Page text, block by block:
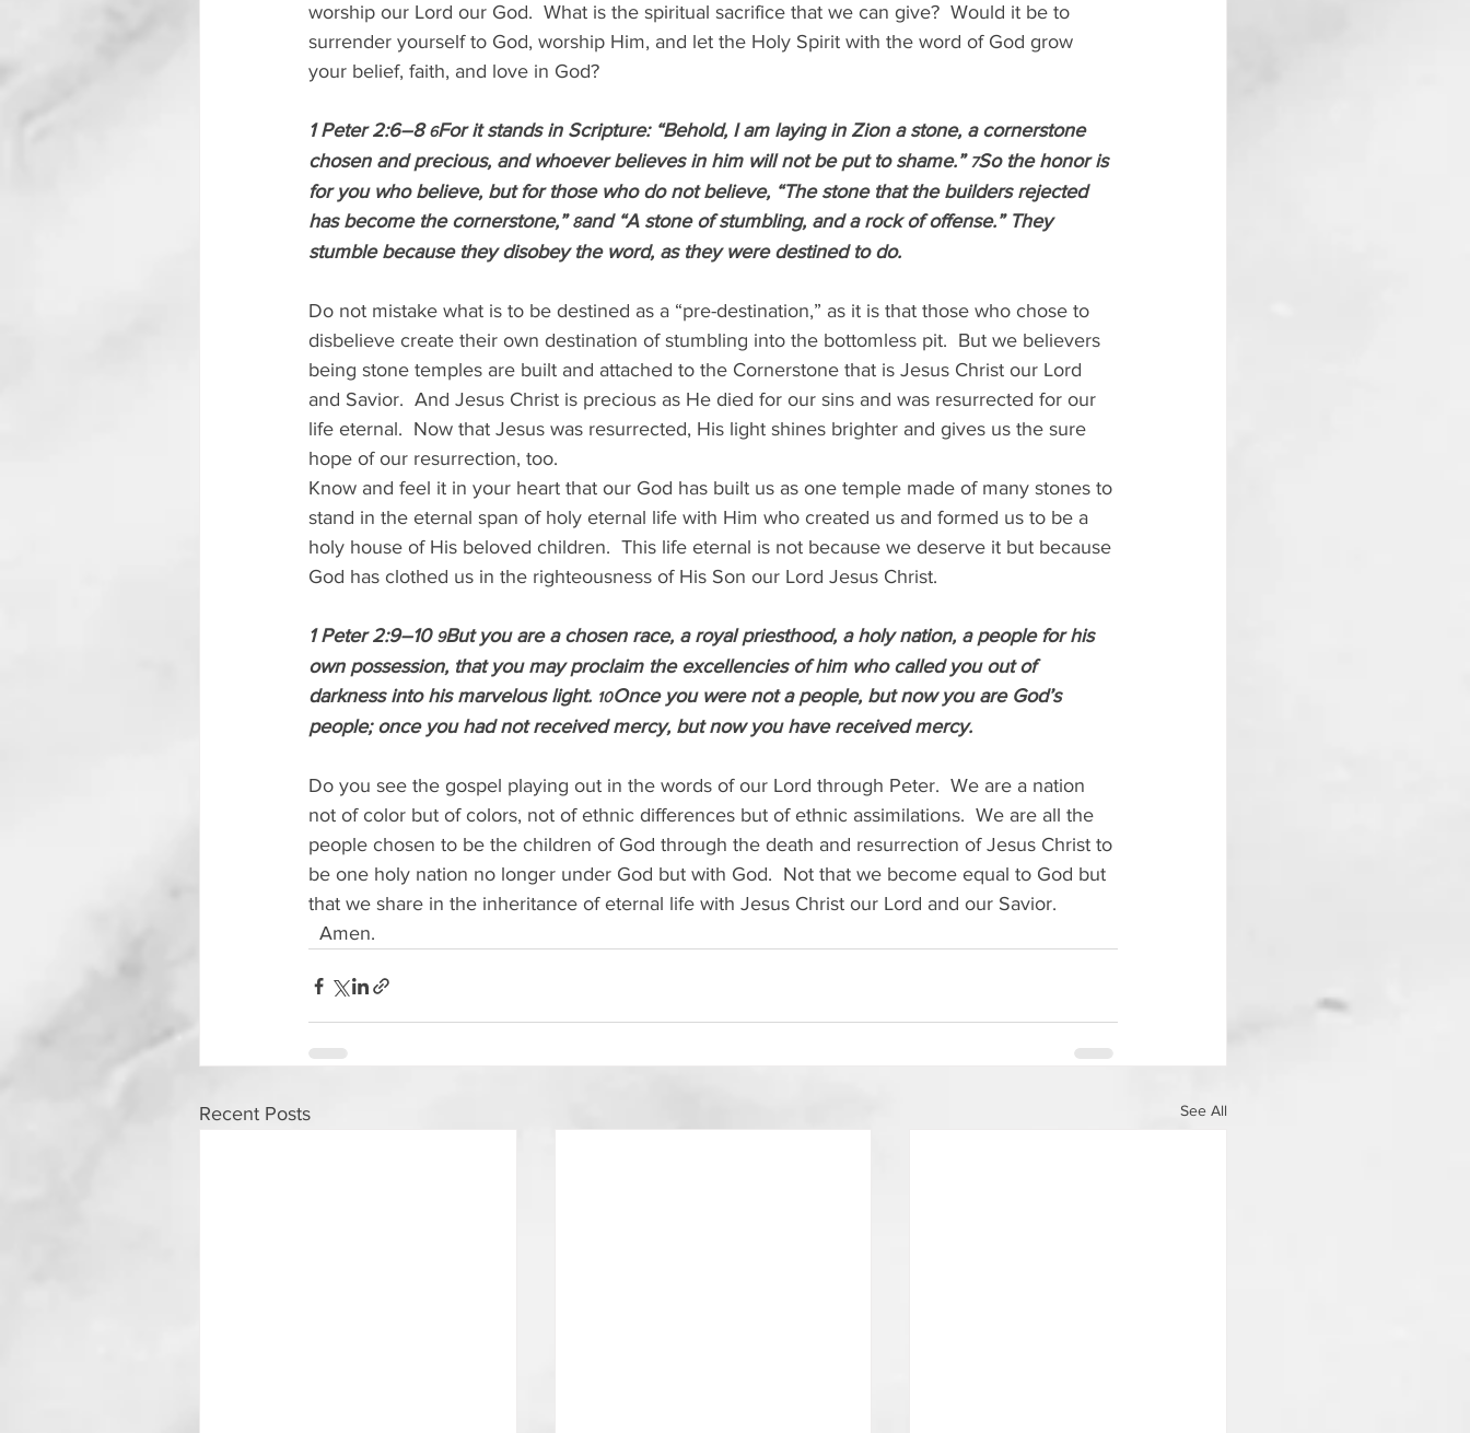
worship our Lord our God.  What is the spiritual sacrifice that we can give?  Would it be to
surrender yourself to God, worship Him, and let the Holy Spirit with the word of God grow
your belief, faith, and love in God?
1 Peter 2:6–8 6For it stands in Scripture: “Behold, I am laying in Zion a stone, a cornerstone
chosen and precious, and whoever believes in him will not be put to shame.” 7So the honor is
for you who believe, but for those who do not believe, “The stone that the builders rejected
has become the cornerstone,” 8and “A stone of stumbling, and a rock of offense.” They
stumble because they disobey the word, as they were destined to do.
Do not mistake what is to be destined as a “pre-destination,” as it is that those who chose to
disbelieve create their own destination of stumbling into the bottomless pit.  But we believers
being stone temples are built and attached to the Cornerstone that is Jesus Christ our Lord
and Savior.  And Jesus Christ is precious as He died for our sins and was resurrected for our
life eternal.  Now that Jesus was resurrected, His light shines brighter and gives us the sure
hope of our resurrection, too.
Know and feel it in your heart that our God has built us as one temple made of many stones to
stand in the eternal span of holy eternal life with Him who created us and formed us to be a
holy house of His beloved children.  This life eternal is not because we deserve it but because
God has clothed us in the righteousness of His Son our Lord Jesus Christ.
1 Peter 2:9–10 9But you are a chosen race, a royal priesthood, a holy nation, a people for his
own possession, that you may proclaim the excellencies of him who called you out of
darkness into his marvelous light. 10Once you were not a people, but now you are God’s
people; once you had not received mercy, but now you have received mercy.
Do you see the gospel playing out in the words of our Lord through Peter.  We are a nation
not of color but of colors, not of ethnic differences but of ethnic assimilations.  We are all the
people chosen to be the children of God through the death and resurrection of Jesus Christ to
be one holy nation no longer under God but with God.  Not that we become equal to God but
that we share in the inheritance of eternal life with Jesus Christ our Lord and our Savior.
Amen.
Recent Posts See All